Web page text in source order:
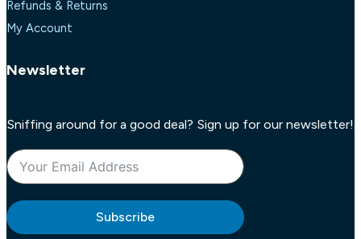
Refunds & Returns
My Account
Newsletter
Sniffing around for a good deal? Sign up for our newsletter!
Subscribe